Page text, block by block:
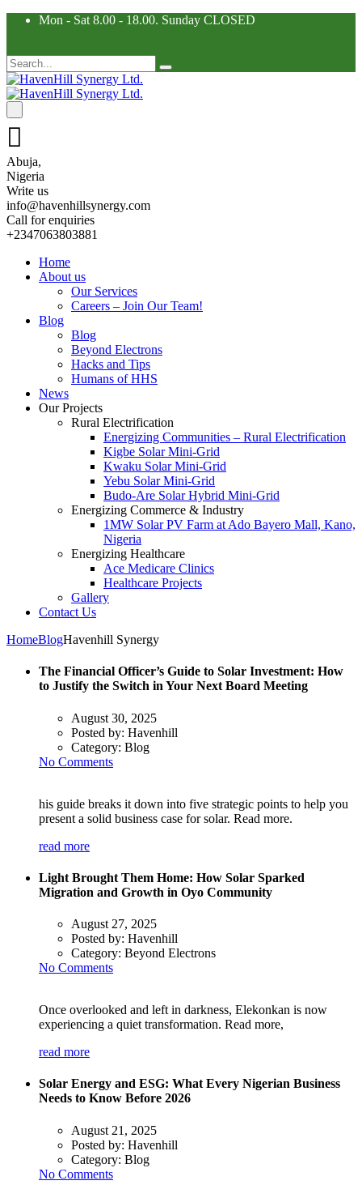
Mon - Sat 8.00 - 18.00. Sunday CLOSED
Abuja,
Nigeria
Write us
info@havenhillsynergy.com
Call for enquiries
+2347063803881
Home
About us
Our Services
Careers – Join Our Team!
Blog
Blog
Beyond Electrons
Hacks and Tips
Humans of HHS
News
Our Projects
Rural Electrification
Energizing Communities – Rural Electrification
Kigbe Solar Mini-Grid
Kwaku Solar Mini-Grid
Yebu Solar Mini-Grid
Budo-Are Solar Hybrid Mini-Grid
Energizing Commerce & Industry
1MW Solar PV Farm at Ado Bayero Mall, Kano,
Nigeria
Energizing Healthcare
Ace Medicare Clinics
Healthcare Projects
Gallery
Contact Us
HomeBlogHavenhill Synergy
The Financial Officer’s Guide to Solar Investment: How
to Justify the Switch in Your Next Board Meeting
August 30, 2025
Posted by: Havenhill
Category: Blog
No Comments
his guide breaks it down into five strategic points to help you
present a solid business case for solar. Read more.
read more
Light Brought Them Home: How Solar Sparked
Migration and Growth in Oyo Community
August 27, 2025
Posted by: Havenhill
Category: Beyond Electrons
No Comments
Once overlooked and left in darkness, Elekonkan is now
experiencing a quiet transformation. Read more,
read more
Solar Energy and ESG: What Every Nigerian Business
Needs to Know Before 2026
August 21, 2025
Posted by: Havenhill
Category: Blog
No Comments